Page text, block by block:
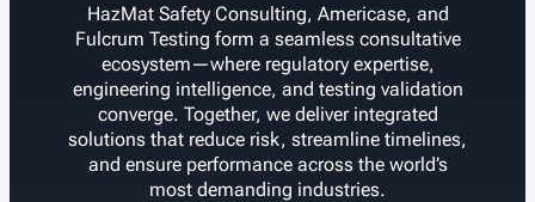
HazMat Safety Consulting, Americase, and
Fulcrum Testing form a seamless consultative
ecosystem—where regulatory expertise,
engineering intelligence, and testing validation
converge. Together, we deliver integrated
solutions that reduce risk, streamline timelines,
and ensure performance across the world’s
most demanding industries.